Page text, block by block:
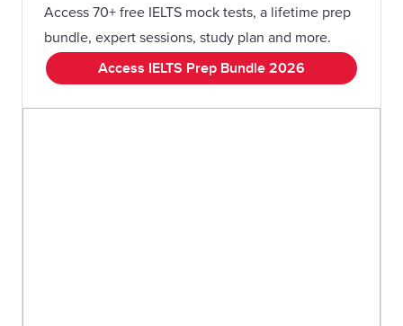
Access 70+ free IELTS mock tests, a lifetime prep
bundle, expert sessions, study plan and more.
Access IELTS Prep Bundle 2026